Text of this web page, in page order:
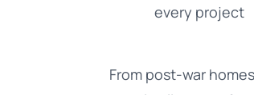
every project
From post-war